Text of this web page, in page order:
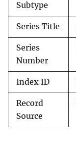
Subtype
Series Title
Series
Number
Index ID
Record
Source